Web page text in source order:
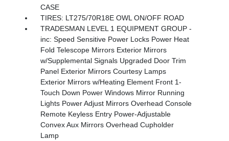
CASE
TIRES: LT275/70R18E OWL ON/OFF ROAD
TRADESMAN LEVEL 1 EQUIPMENT GROUP -
inc: Speed Sensitive Power Locks Power Heat
Fold Telescope Mirrors Exterior Mirrors
w/Supplemental Signals Upgraded Door Trim
Panel Exterior Mirrors Courtesy Lamps
Exterior Mirrors w/Heating Element Front 1-
Touch Down Power Windows Mirror Running
Lights Power Adjust Mirrors Overhead Console
Remote Keyless Entry Power-Adjustable
Convex Aux Mirrors Overhead Cupholder
Lamp